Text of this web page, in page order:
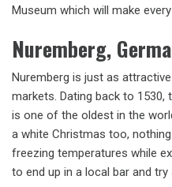
Museum which will make
Nuremberg,
Nuremberg is just as
markets. Dating back to
is one of the oldest in the
a white Christmas too,
freezing temperatures while
to end up in a local bar and